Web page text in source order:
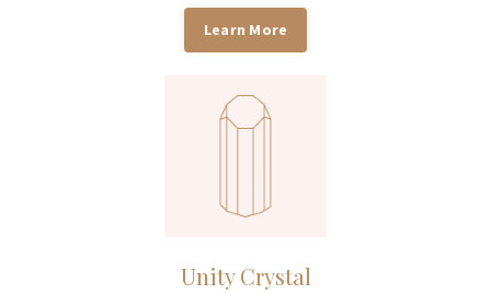
Learn More
Unity Crystal